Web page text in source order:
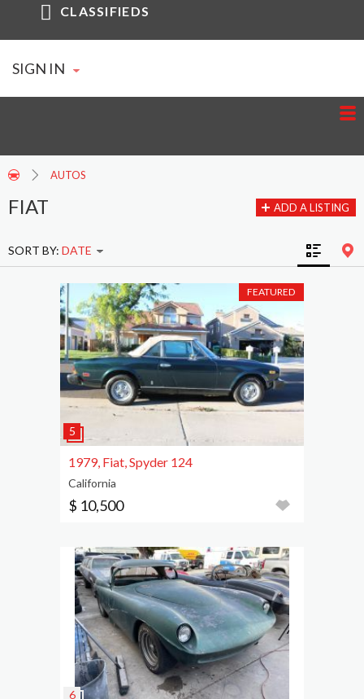
CLASSIFIEDS
SIGN IN
AUTOS
ADD A LISTING
FIAT
SORT BY: DATE
FEATURED
1979, Fiat, Spyder 124
California
$ 10,500